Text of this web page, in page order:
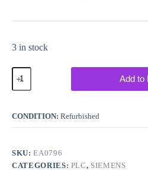
3 in stock
Siemens
Simatic
S5
090-
8MA01
Add to
CONDITION: Refurbished
SKU:EA0796
CATEGORIES: PLC, SIEMENS